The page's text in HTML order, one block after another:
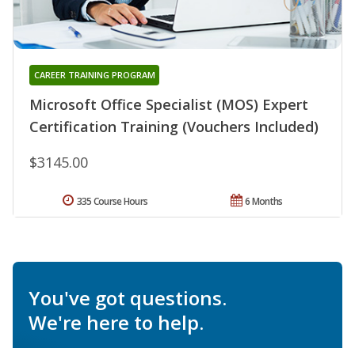
Microsoft Office Specialist (MOS) Expert
Certification Training (Vouchers Included)
CAREER TRAINING PROGRAM
$3145.00
6 Months
335 Course Hours
You've got questions.
We're here to help.